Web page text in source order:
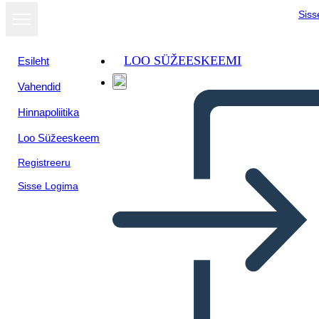
Esileht
Vahendid
Hinnapoliitika
Loo Süžeeskeem
Registreeru
Sisse Logima
LOO SÜŽEESKEEMI
Kuva
slaidiseansina